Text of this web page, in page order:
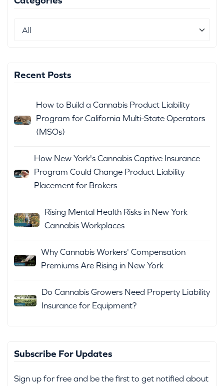
Recent Posts
How to Build a Cannabis Product Liability
Program for California Multi-State Operators
(MSOs)
How New York's Cannabis Captive Insurance
Program Could Change Product Liability
Placement for Brokers
Rising Mental Health Risks in New York
Cannabis Workplaces
Why Cannabis Workers' Compensation
Premiums Are Rising in New York
Do Cannabis Growers Need Property Liability
Insurance for Equipment?
Subscribe For Updates
Sign up for free and be the first to get notified about